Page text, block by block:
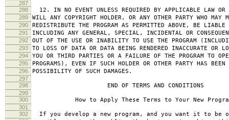
287
288
12. IN NO EVENT UNLESS REQUIRED BY APPLICABLE LAW OR
289 WILL ANY COPYRIGHT HOLDER, OR ANY OTHER PARTY WHO MAY
290 REDISTRIBUTE THE PROGRAM AS PERMITTED ABOVE, BE LIABLE
291 INCLUDING ANY GENERAL, SPECIAL, INCIDENTAL OR
292 OUT OF THE USE OR INABILITY TO USE THE PROGRAM
293 TO LOSS OF DATA OR DATA BEING RENDERED INACCURATE OR
294 YOU OR THIRD PARTIES OR A FAILURE OF THE PROGRAM TO
295 PROGRAMS), EVEN IF SUCH HOLDER OR OTHER PARTY HAS
296 POSSIBILITY OF SUCH DAMAGES.
297
298
END OF TERMS AND CONDITIONS
299
300
How to Apply These Terms to Your New
301
302
If you develop a new program, and you want it to be